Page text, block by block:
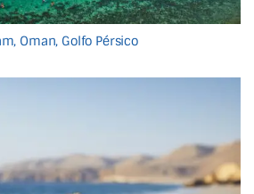
Oman, Golfo Pérsico